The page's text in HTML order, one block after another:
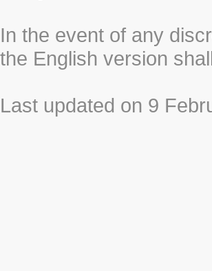
In the event of any
the English version
Last updated on 9